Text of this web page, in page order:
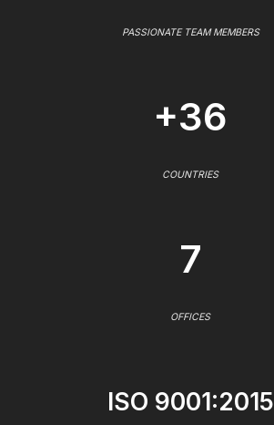
PASSIONATE TEAM MEMBERS
+36
COUNTRIES
7
OFFICES
ISO 9001:2015